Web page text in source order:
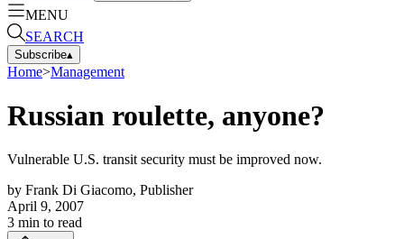
MENU
SEARCH
Subscribe▴
Home>Management
Russian roulette, anyone?
Vulnerable U.S. transit security must be improved now.
by Frank Di Giacomo, Publisher
April 9, 2007
3 min to read